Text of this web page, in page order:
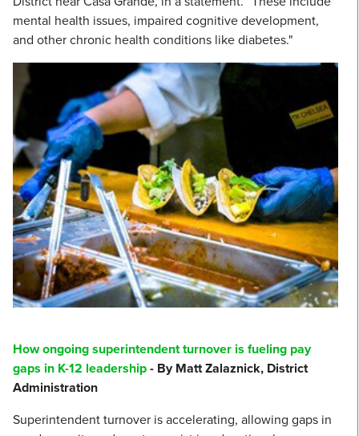
mental health issues, impaired cognitive development,
and other chronic health conditions like diabetes."
How ongoing superintendent turnover is fueling pay
gaps in K-12 leadership- By Matt Zalaznick, District
Administration
Superintendent turnover is accelerating, allowing gaps in